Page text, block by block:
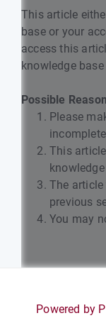
This article
base or your
access this
knowledge
Possible
Please
This
The
previous
You may
Powered by